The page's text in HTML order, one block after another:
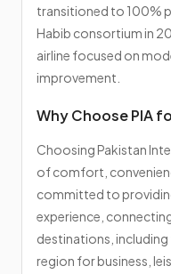
transitioned to 100%
Habib consortium in
airline focused on
improvement.
Why Choose PIA
Choosing Pakistan
of comfort,
committed to
experience,
destinations,
region for business,